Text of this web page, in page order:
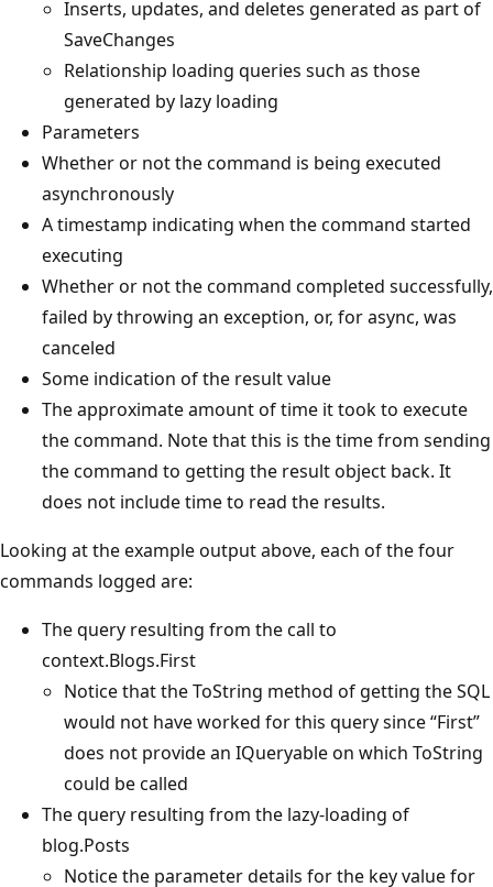
Inserts, updates, and deletes generated as part of
SaveChanges
Relationship loading queries such as those
generated by lazy loading
Parameters
Whether or not the command is being executed
asynchronously
A timestamp indicating when the command started
executing
Whether or not the command completed successfully,
failed by throwing an exception, or, for async, was
canceled
Some indication of the result value
The approximate amount of time it took to execute
the command. Note that this is the time from sending
the command to getting the result object back. It
does not include time to read the results.
Looking at the example output above, each of the four
commands logged are:
The query resulting from the call to
context.Blogs.First
Notice that the ToString method of getting the SQL
would not have worked for this query since “First”
does not provide an IQueryable on which ToString
could be called
The query resulting from the lazy-loading of
blog.Posts
Notice the parameter details for the key value for